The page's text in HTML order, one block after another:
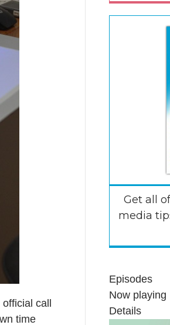
call
time
Get all
media
Episodes
Now playing
Details